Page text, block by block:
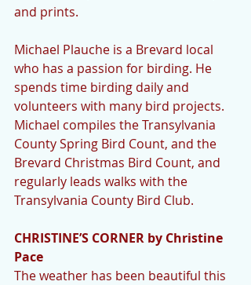
and prints.
Michael Plauche is a Brevard local
who has a passion for birding. He
spends time birding daily and
volunteers with many bird projects.
Michael compiles the Transylvania
County Spring Bird Count, and the
Brevard Christmas Bird Count, and
regularly leads walks with the
Transylvania County Bird Club.
CHRISTINE’S CORNER by Christine
Pace
The weather has been beautiful this